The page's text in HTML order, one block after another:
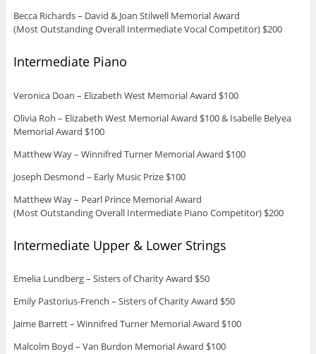
Becca Richards – David & Joan Stilwell Memorial Award
(Most Outstanding Overall Intermediate Vocal Competitor) $200
Intermediate Piano
Veronica Doan – Elizabeth West Memorial Award $100
Olivia Roh – Elizabeth West Memorial Award $100 & Isabelle Belyea
Memorial Award $100
Matthew Way – Winnifred Turner Memorial Award $100
Joseph Desmond – Early Music Prize $100
Matthew Way – Pearl Prince Memorial Award
(Most Outstanding Overall Intermediate Piano Competitor) $200
Intermediate Upper & Lower Strings
Emelia Lundberg – Sisters of Charity Award $50
Emily Pastorius-French – Sisters of Charity Award $50
Jaime Barrett – Winnifred Turner Memorial Award $100
Malcolm Boyd – Van Burdon Memorial Award $100